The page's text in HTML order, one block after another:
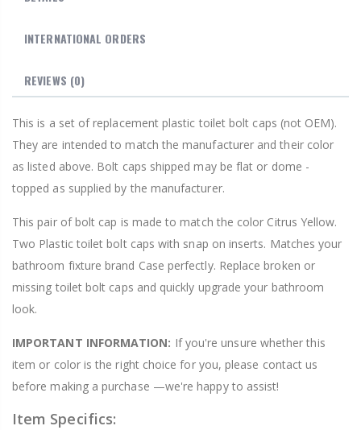
INTERNATIONAL ORDERS
REVIEWS (0)
This is a set of replacement plastic toilet bolt caps (not OEM).
They are intended to match the manufacturer and their color
as listed above. Bolt caps shipped may be flat or dome -
topped as supplied by the manufacturer.
This pair of bolt cap is made to match the color Citrus Yellow.
Two Plastic toilet bolt caps with snap on inserts. Matches your
bathroom fixture brand Case perfectly. Replace broken or
missing toilet bolt caps and quickly upgrade your bathroom
look.
IMPORTANT INFORMATION: If you're unsure whether this
item or color is the right choice for you, please contact us
before making a purchase —we're happy to assist!
Item Specifics: